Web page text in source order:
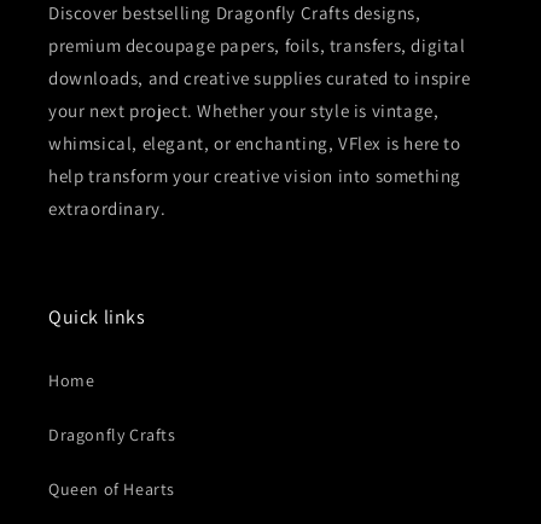
Discover bestselling Dragonfly Crafts designs,
premium decoupage papers, foils, transfers, digital
downloads, and creative supplies curated to inspire
your next project. Whether your style is vintage,
whimsical, elegant, or enchanting, VFlex is here to
help transform your creative vision into something
extraordinary.
Quick links
Home
Dragonfly Crafts
Queen of Hearts